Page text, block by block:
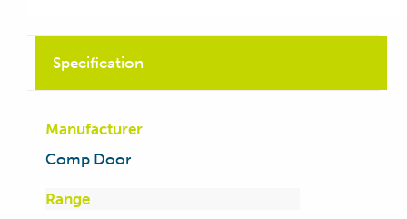
Specification
Manufacturer
Comp Door
Range